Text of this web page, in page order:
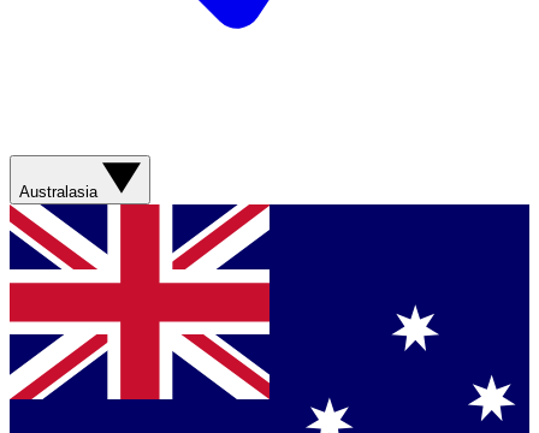
Australasia